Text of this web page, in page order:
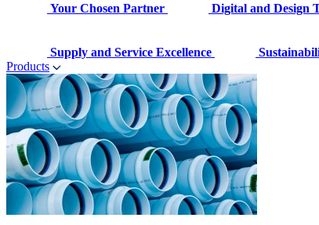
Your Chosen Partner Digital and Design
Supply and Service Excellence
Products